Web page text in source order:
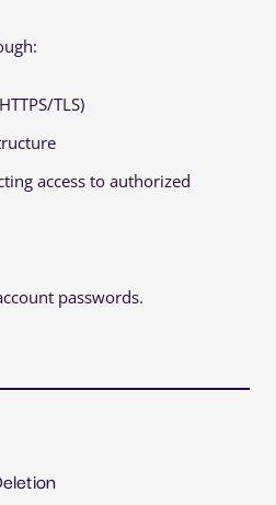
TLS)
access to authorized
passwords.